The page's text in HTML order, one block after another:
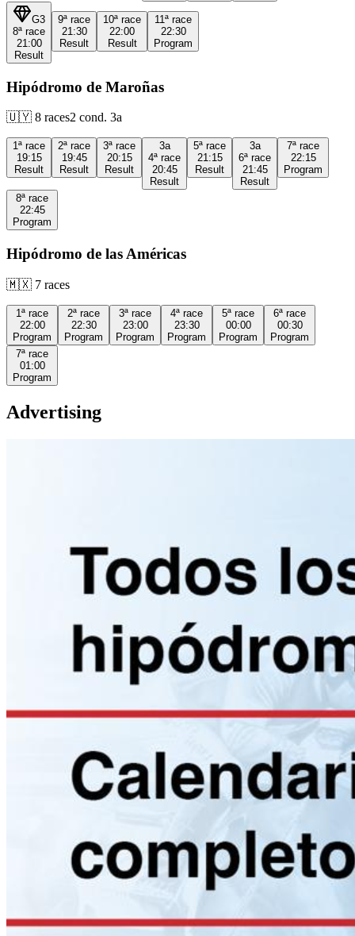
G3
8ª race
21:00
Result
9ª race
21:30
Result
10ª race
22:00
Result
11ª race
22:30
Program
Hipódromo de Maroñas
🇺🇾 8 races2 cond. 3a
1ª race
19:15
Result
2ª race
19:45
Result
3ª race
20:15
Result
3a
4ª race
20:45
Result
5ª race
21:15
Result
3a
6ª race
21:45
Result
7ª race
22:15
Program
8ª race
22:45
Program
Hipódromo de las Américas
🇲🇽 7 races
1ª race
22:00
Program
2ª race
22:30
Program
3ª race
23:00
Program
4ª race
23:30
Program
5ª race
00:00
Program
6ª race
00:30
Program
7ª race
01:00
Program
Advertising